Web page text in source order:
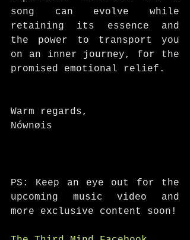
song can evolve while
retaining its essence and
the power to transport you
on an inner journey, for the
promised emotional relief.
Warm regards,
Nównøis
PS: Keep an eye out for the
upcoming music video and
more exclusive content soon!